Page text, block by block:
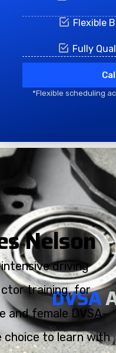
Flexible
Fully
*Flexible scheduling
Nelson
driving
training, for
and female DVSA-
choice to learn with
DVSA